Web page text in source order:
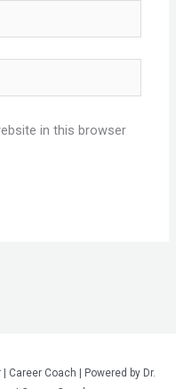
in this browser
Career Coach | Powered by Dr.